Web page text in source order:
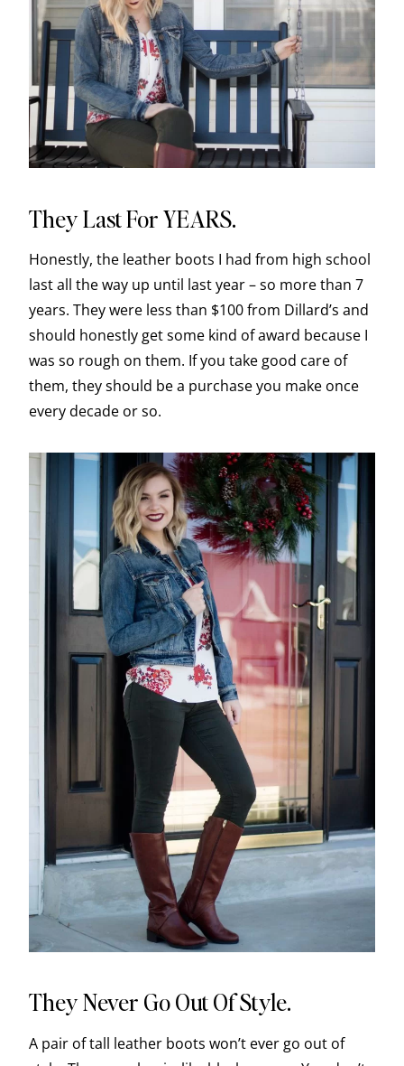
They Last For YEARS.
Honestly, the leather boots I had from high school
last all the way up until last year – so more than 7
years. They were less than $100 from Dillard’s and
should honestly get some kind of award because I
was so rough on them. If you take good care of
them, they should be a purchase you make once
every decade or so.
They Never Go Out Of Style.
A pair of tall leather boots won’t ever go out of